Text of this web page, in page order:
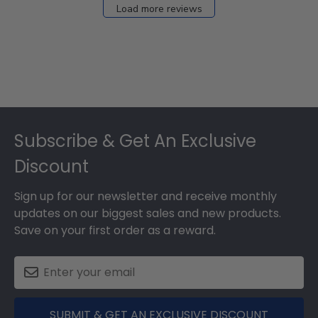
Load more reviews
Subscribe & Get An Exclusive
Discount
Sign up for our newsletter and receive monthly
updates on our biggest sales and new products.
Save on your first order as a reward.